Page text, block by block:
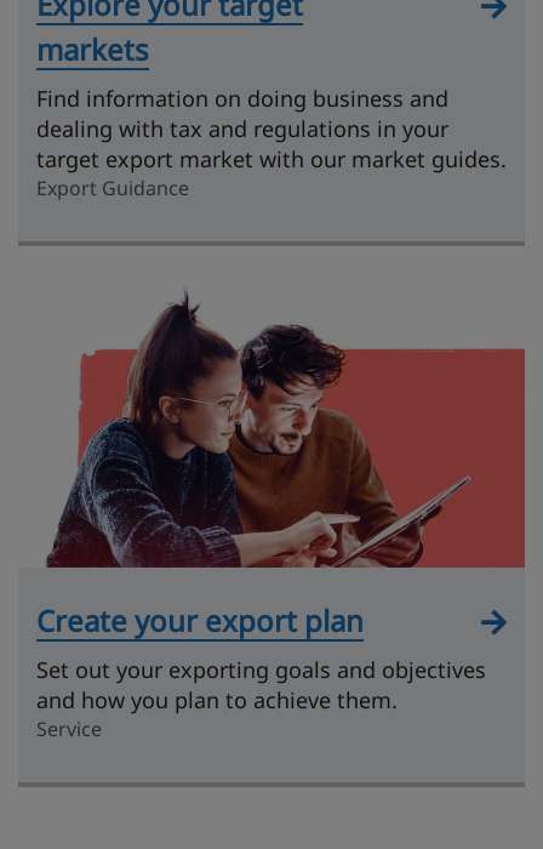
markets
Find information on doing business and
dealing with tax and regulations in your
target export market with our market guides.
Export Guidance
Create your export plan
Set out your exporting goals and objectives
and how you plan to achieve them.
Service